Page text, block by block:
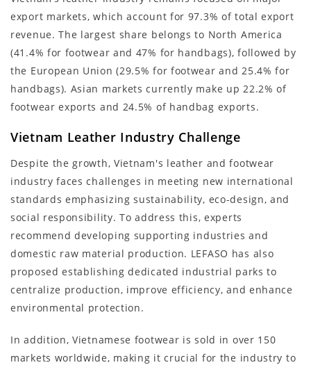
export markets, which account for 97.3% of total export
revenue. The largest share belongs to North America
(41.4% for footwear and 47% for handbags), followed by
the European Union (29.5% for footwear and 25.4% for
handbags). Asian markets currently make up 22.2% of
footwear exports and 24.5% of handbag exports.
Vietnam Leather Industry Challenge
Despite the growth, Vietnam's leather and footwear
industry faces challenges in meeting new international
standards emphasizing sustainability, eco-design, and
social responsibility. To address this, experts
recommend developing supporting industries and
domestic raw material production. LEFASO has also
proposed establishing dedicated industrial parks to
centralize production, improve efficiency, and enhance
environmental protection.
In addition, Vietnamese footwear is sold in over 150
markets worldwide, making it crucial for the industry to